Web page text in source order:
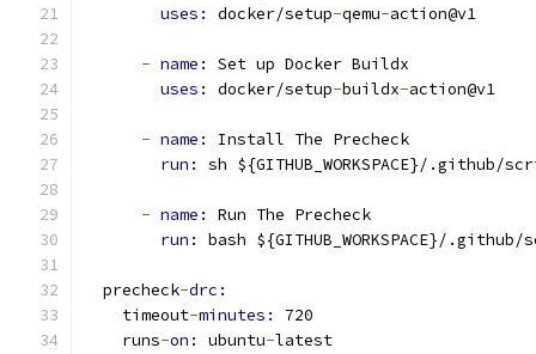
uses: docker/setup-qemu-action@v1
- name: Set up Docker Buildx
uses: docker/setup-buildx-action@v1
- name: Install The Precheck
run: sh ${GITHUB_WORKSPACE}/
- name: Run The Precheck
run: bash ${GITHUB_WORKSPACE}/
  precheck
-drc:
    timeout
-minutes: 720
    runs
-on: ubuntu-latest